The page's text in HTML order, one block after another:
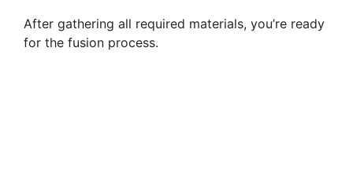
After gathering all required materials, you’re ready
for the fusion process.